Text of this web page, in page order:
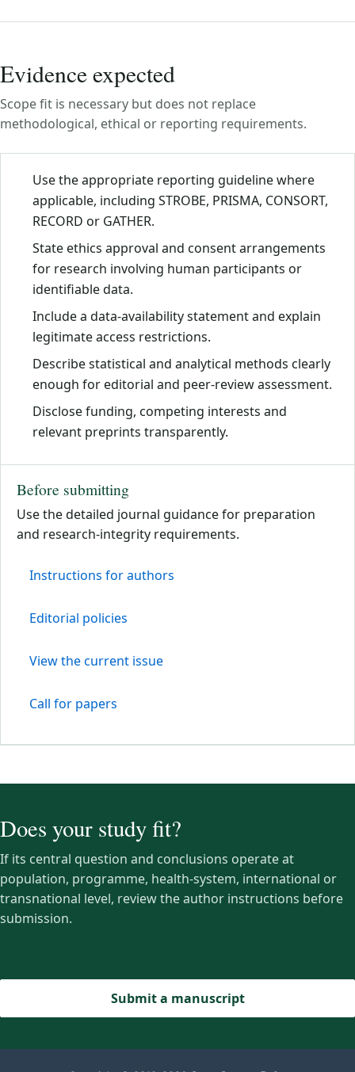
Evidence expected
Scope fit is necessary but does not replace
methodological, ethical or reporting requirements.
Use the appropriate reporting guideline where
applicable, including STROBE, PRISMA, CONSORT,
RECORD or GATHER.
State ethics approval and consent arrangements
for research involving human participants or
identifiable data.
Include a data-availability statement and explain
legitimate access restrictions.
Describe statistical and analytical methods clearly
enough for editorial and peer-review assessment.
Disclose funding, competing interests and
relevant preprints transparently.
Before submitting
Use the detailed journal guidance for preparation
and research-integrity requirements.
Instructions for authors
Editorial policies
View the current issue
Call for papers
Does your study fit?
If its central question and conclusions operate at
population, programme, health-system, international or
transnational level, review the author instructions before
submission.
Submit a manuscript